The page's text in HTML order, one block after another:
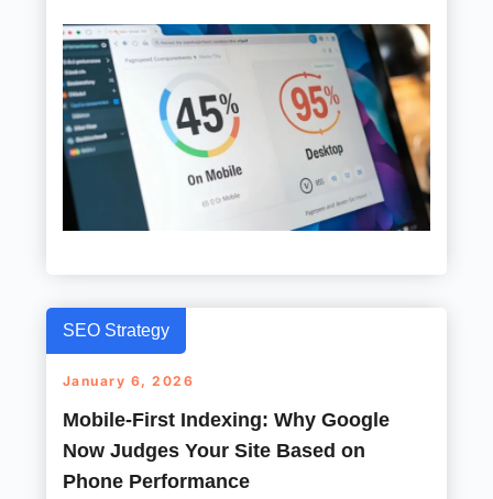
SEO Strategy
January 6, 2026
Mobile-First Indexing: Why Google
Now Judges Your Site Based on
Phone Performance